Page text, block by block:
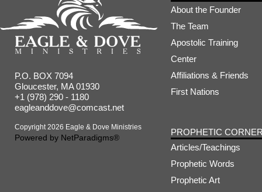
P.O. BOX 7094
Gloucester, MA 01930
+1 (978) 290 - 1180
eagleanddove@comcast.net
Copyright 2026 Eagle & Dove Ministries
Powered by NetParadigms®
About the Founder
The Team
Apostolic Training
Center
Affiliations & Friends
First Nations
PROPHETIC
Articles/Teachings
Prophetic Words
Prophetic Art